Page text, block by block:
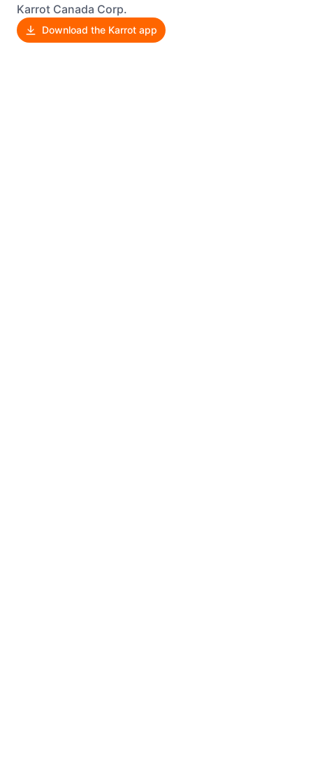
Karrot Canada Corp.
Download the Karrot app